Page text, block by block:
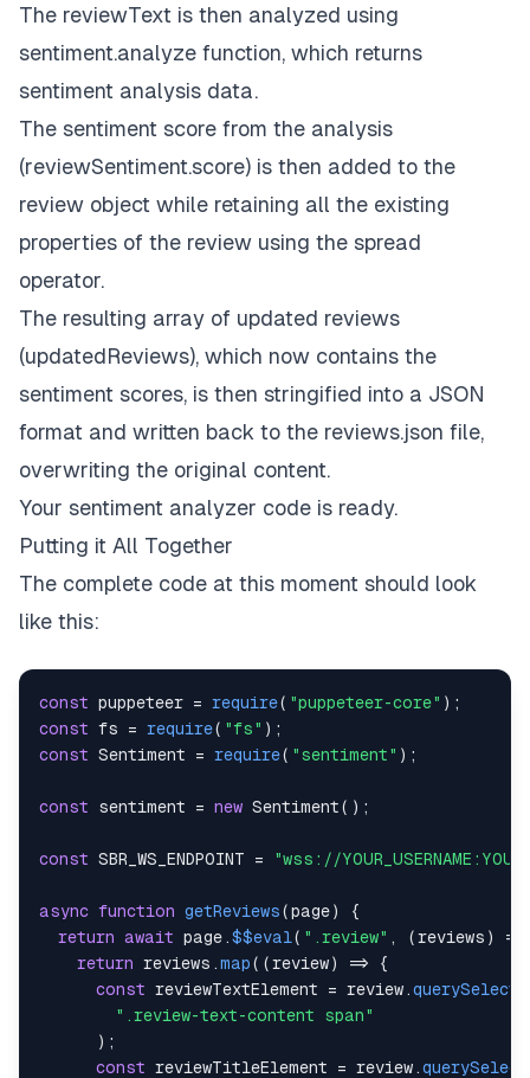
The reviewText is then analyzed using
sentiment.analyze function, which returns
sentiment analysis data.
The sentiment score from the analysis
(reviewSentiment.score) is then added to the
review object while retaining all the existing
properties of the review using the spread
operator.
The resulting array of updated reviews
(updatedReviews), which now contains the
sentiment scores, is then stringified into a JSON
format and written back to the reviews.json file,
overwriting the original content.
Your sentiment analyzer code is ready.
Putting it All Together
The complete code at this moment should look
like this:
const puppeteer = require( "puppeteer-core" ) ;
const fs = require( "fs" ) ;
const Sentiment = require( "sentiment" ) ;
const sentiment = new Sentiment( ) ;
const SBR_WS_ENDPOINT = "wss://
async function getReviews(page)
{
return await page .$$eval( ".review" , (reviews )
=>
return reviews .map( (review) =>
{
const reviewTextElement = review .
".review-text-content span"
) ;
const reviewTitleElement = review .